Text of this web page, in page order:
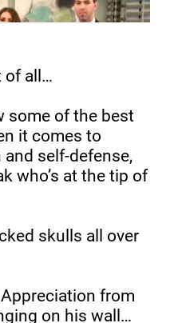
of all…
some of the best
it comes to
self-defense,
who’s at the tip of
skulls all over
from
on his wall…